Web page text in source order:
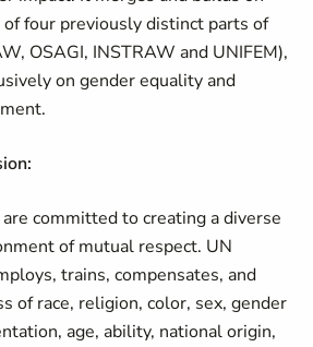
four previously distinct parts of
OSAGI, INSTRAW and UNIFEM),
on gender equality and
committed to creating a diverse
of mutual respect. UN
trains, compensates, and
of race, religion, color, sex, gender
age, ability, national origin,